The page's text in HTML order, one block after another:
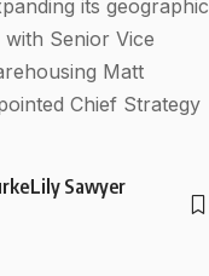
its geographic
Senior Vice
Matt
Chief Strategy
Lily Sawyer